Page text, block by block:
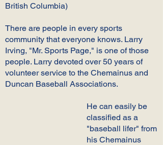
British Columbia)
There are people in every sports
community that everyone knows. Larry
Irving, "Mr. Sports Page," is one of those
people. Larry devoted over 50 years of
volunteer service to the Chemainus and
Duncan Baseball Associations.
He can easily be
classified as a
"baseball lifer" from
his Chemainus